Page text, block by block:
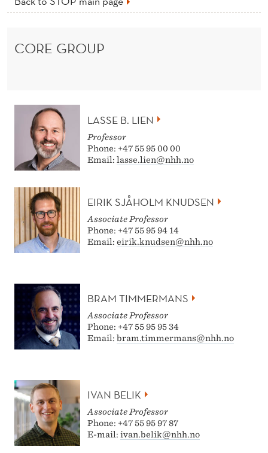
CORE GROUP
LASSE B. LIEN
Professor
Phone: +47 55 95 00 00
Email: lasse.lien@nhh.no
EIRIK SJÅHOLM KNUDSEN
Associate Professor
Phone: +47 55 95 94 14
Email: eirik.knudsen@nhh.no
BRAM TIMMERMANS
Associate Professor
Phone: +47 55 95 95 34
Email: bram.timmermans@nhh.no
IVAN BELIK
Associate Professor
Phone: +47 55 95 97 87
E-mail: ivan.belik@nhh.no